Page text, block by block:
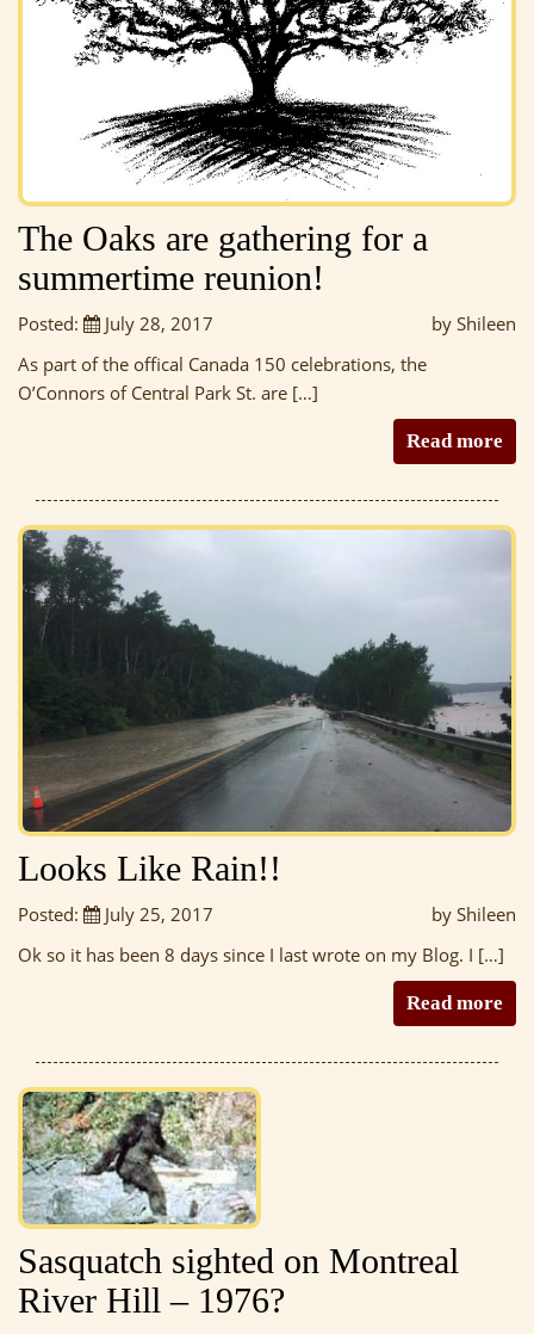
The Oaks are gathering for a
summertime reunion!
Posted: July 28, 2017
by Shileen
As part of the offical Canada 150 celebrations, the
O’Connors of Central Park St. are […]
Read more
Looks Like Rain!!
Posted: July 25, 2017
by Shileen
Ok so it has been 8 days since I last wrote on my Blog. I […]
Read more
Sasquatch sighted on Montreal
River Hill – 1976?